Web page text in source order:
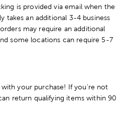
is provided via email when the
takes an additional 3-4 business
may require an additional
some locations can require 5-7
your purchase! If you're not
return qualifying items within 90